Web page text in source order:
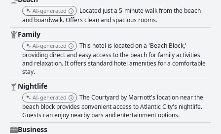
discrepancies between advertised and actual services. The lack of free
breakfast and hidden fees are common complaints, although the
courteous staff positively influences some dining experiences. The rooms
at the hotel generally receive praise for being clean, spacious and
comfortable, featuring modern amenities like microwaves and
refrigerators. However, some guests point out issues such as
inconsistency in room size, malfunctioning air conditioning and
occasional cleanliness lapses. Cleanliness, on the whole, is well-regarded
with many guests highlighting the spotless common areas and rooms.
The housekeeping staff is appreciated for maintaining a clean and fresh
environment. Nevertheless, instances of dirty linens, moldy bathrooms
and external environment issues occasionally detract from the overall
experience. The hotel staff is widely recognized for their friendliness,
helpfulness and professionalism, particularly the front desk, valet and
maintenance teams. The staff's accommodating attitude often enhances
AI-generated
Located just a 5-minute walk from the beach
and boardwalk. Offers clean and spacious rooms.
Family
AI-generated
This hotel is located on a 'Beach Block,'
providing direct and easy access to the beach for family activities
and relaxation. It offers standard hotel amenities for a comfortable
stay.
Nightlife
AI-generated
The Courtyard by Marriott's location near the
beach block provides convenient access to Atlantic City's nightlife.
Guests can enjoy nearby bars and entertainment options.
Business